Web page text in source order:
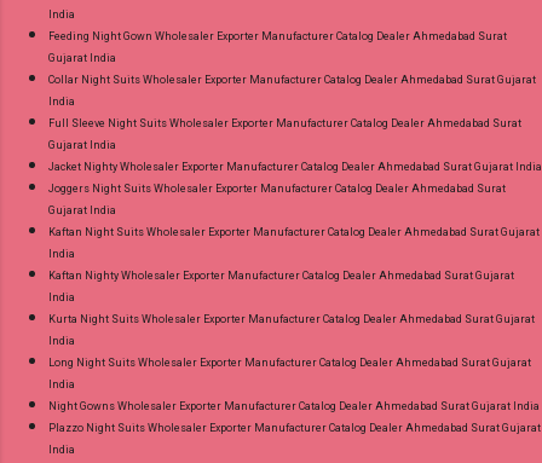
India
Feeding Night Gown Wholesaler Exporter Manufacturer Catalog Dealer Ahmedabad Surat
Gujarat India
Collar Night Suits Wholesaler Exporter Manufacturer Catalog Dealer Ahmedabad Surat Gujarat
India
Full Sleeve Night Suits Wholesaler Exporter Manufacturer Catalog Dealer Ahmedabad Surat
Gujarat India
Jacket Nighty Wholesaler Exporter Manufacturer Catalog Dealer Ahmedabad Surat Gujarat India
Joggers Night Suits Wholesaler Exporter Manufacturer Catalog Dealer Ahmedabad Surat
Gujarat India
Kaftan Night Suits Wholesaler Exporter Manufacturer Catalog Dealer Ahmedabad Surat Gujarat
India
Kaftan Nighty Wholesaler Exporter Manufacturer Catalog Dealer Ahmedabad Surat Gujarat
India
Kurta Night Suits Wholesaler Exporter Manufacturer Catalog Dealer Ahmedabad Surat Gujarat
India
Long Night Suits Wholesaler Exporter Manufacturer Catalog Dealer Ahmedabad Surat Gujarat
India
Night Gowns Wholesaler Exporter Manufacturer Catalog Dealer Ahmedabad Surat Gujarat India
Plazzo Night Suits Wholesaler Exporter Manufacturer Catalog Dealer Ahmedabad Surat Gujarat
India